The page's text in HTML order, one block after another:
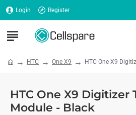
Login Register
HTC One X9 HTC One X9
HTC One X9 Digitizer
Module - Black